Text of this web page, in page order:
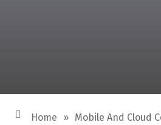
Home » Mobile And Cloud